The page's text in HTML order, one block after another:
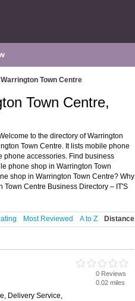
Warrington Town Centre
Town Centre,
to the directory of Warrington
Town Centre. It lists mobile phone
phone accessories. Find business
phone shop in Warrington Town
shop in Warrington Town Centre? Why
Centre Business Directory – IT'S
Most Reviewed A to Z Distance
Delivery Service,
0 Reviews
0.02 miles